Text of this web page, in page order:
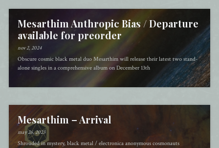
Mesarthim Anthropic Bias / Departure
available for preorder
nov 2, 2024
Obscure cosmic black metal duo Mesarthim will release their latest two stand-
alone singles in a comprehensive album on December 13th
Mesarthim – Arrival
may 26, 2023
Shrouded in mystery, black metal / electronica anonymous cosmonauts